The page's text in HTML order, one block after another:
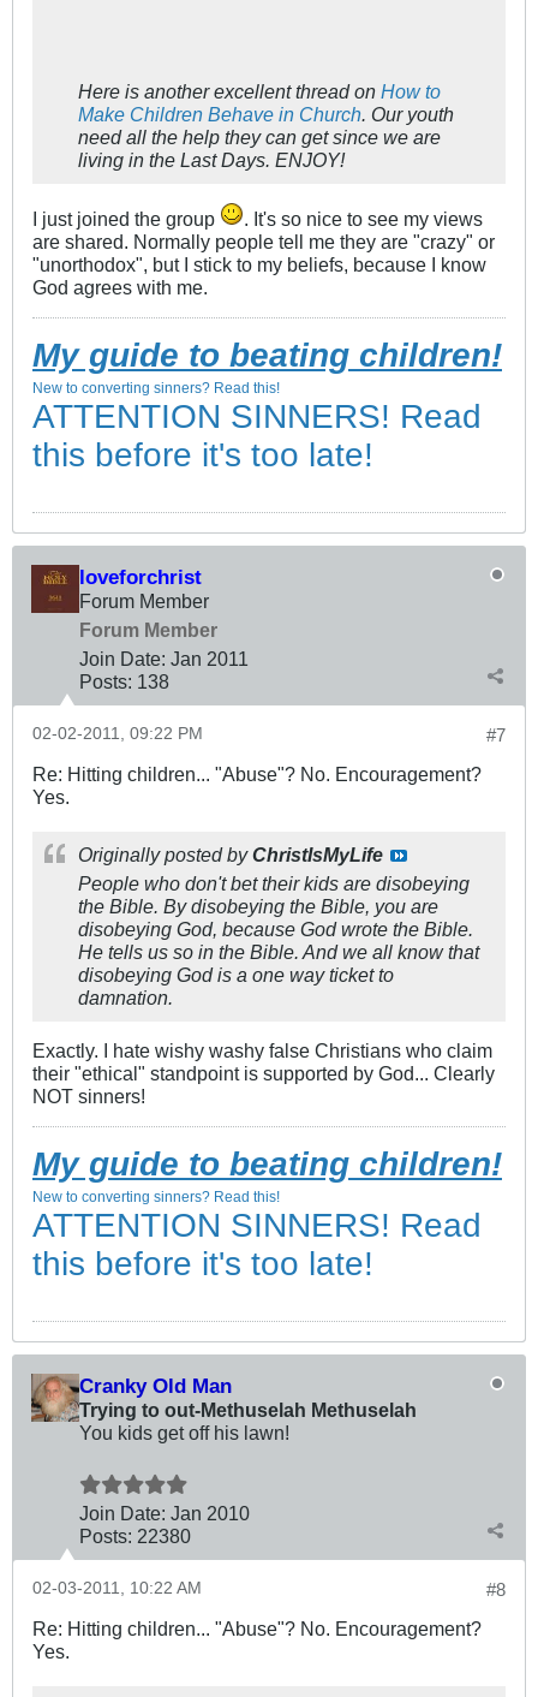
Here is another excellent thread on How to
Make Children Behave in Church. Our youth
need all the help they can get since we are
living in the Last Days. ENJOY!
I just joined the group
. It's so nice to see my views
are shared. Normally people tell me they are "crazy" or
"unorthodox", but I stick to my beliefs, because I know
God agrees with me.
My guide to beating children!
New to converting sinners? Read this!
ATTENTION SINNERS! Read
this before it's too late!
loveforchrist
Forum Member
Forum Member
Join Date: Jan 2011
Posts: 138
#7
02-02-2011, 09:22 PM
Re: Hitting children... "Abuse"? No. Encouragement?
Yes.
Originally posted byChristIsMyLife
People who don't bet their kids are disobeying
the Bible. By disobeying the Bible, you are
disobeying God, because God wrote the Bible.
He tells us so in the Bible. And we all know that
disobeying God is a one way ticket to
damnation.
Exactly. I hate wishy washy false Christians who claim
their "ethical" standpoint is supported by God... Clearly
NOT sinners!
My guide to beating children!
New to converting sinners? Read this!
ATTENTION SINNERS! Read
this before it's too late!
Cranky Old Man
Trying to out-Methuselah Methuselah
You kids get off his lawn!
Join Date: Jan 2010
Posts: 22380
#8
02-03-2011, 10:22 AM
Re: Hitting children... "Abuse"? No. Encouragement?
Yes.